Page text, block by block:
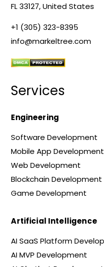
FL 33127, United States
+1 (305) 323-8395
info@markeltree.com
Services
Engineering
Software Development
Mobile App Development
Web Development
Blockchain Development
Game Development
Artificial Intelligence
AI SaaS Platform
AI MVP Development